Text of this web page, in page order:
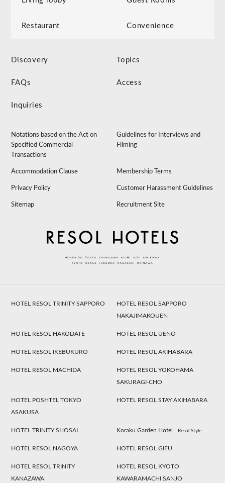
Restaurant Convenience
Discovery Topics
FAQs Access
Inquiries
Notations based on the Act on
Specified Commercial
Transactions
Guidelines for Interviews and
Filming
Accommodation Clause Membership Terms
Privacy Policy Customer Harassment Guidelines
Sitemap Recruitment Site
HOTEL RESOL TRINITY SAPPORO
HOTEL RESOL SAPPORO
NAKAJIMAKOUEN
HOTEL RESOL HAKODATE HOTEL RESOL UENO
HOTEL RESOL IKEBUKURO HOTEL RESOL AKIHABARA
HOTEL RESOL MACHIDA
HOTEL RESOL YOKOHAMA
SAKURAGI-CHO
HOTEL POSHTEL TOKYO
ASAKUSA
HOTEL RESOL STAY AKIHABARA
HOTEL TRINITY SHOSAI Koraku Garden Hotel Resol Style
HOTEL RESOL NAGOYA HOTEL RESOL GIFU
HOTEL RESOL TRINITY
KANAZAWA
HOTEL RESOL KYOTO
KAWARAMACHI SANJO